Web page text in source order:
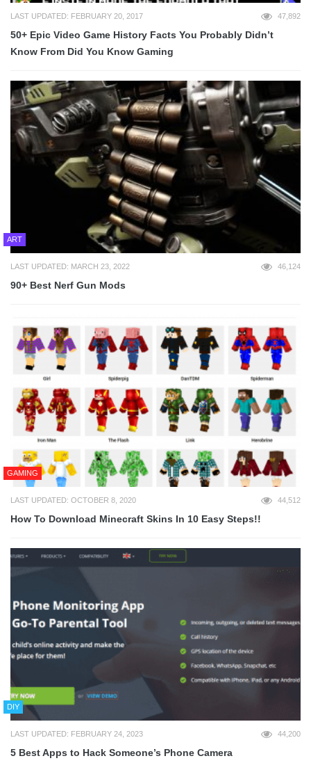
LAST UPDATED: FEBRUARY 20, 2017 47,892
50+ Epic Video Game History Facts You Probably Didn’t
Know From Did You Know Gaming
ART
LAST UPDATED: MARCH 23, 2022 46,124
90+ Best Nerf Gun Mods
GAMING
LAST UPDATED: OCTOBER 8, 2020 44,512
How To Download Minecraft Skins In 10 Easy Steps!!
DIY
LAST UPDATED: FEBRUARY 24, 2023 44,200
5 Best Apps to Hack Someone’s Phone Camera